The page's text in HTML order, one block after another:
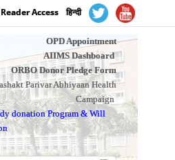
Access हिन्दी
OPD Appointment
AIIMS Dashboard
ORBO Donor Pledge Form
Parivar Abhiyaan Health
Campaign
donation Program&Will